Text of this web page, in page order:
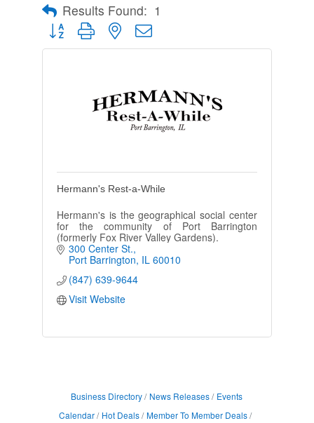
Results Found: 1
Button group with nested dropdown
Hermann's Rest-a-While
Hermann's is the geographical social center
for the community of Port Barrington
(formerly Fox River Valley Gardens).
300 Center St.
Port Barrington IL 60010
(847) 639-9644
Visit Website
Business Directory News Releases
Events
Calendar
Hot Deals
Member To Member Deals